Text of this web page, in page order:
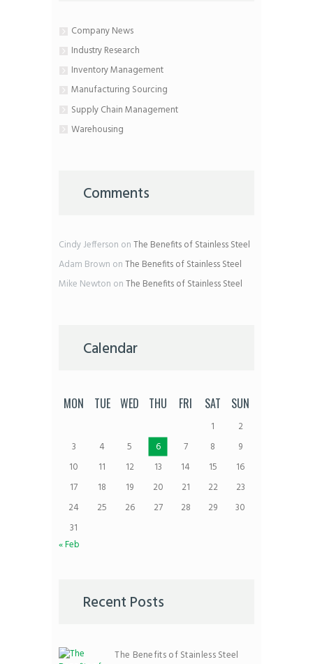
Company News
Industry Research
Inventory Management
Manufacturing Sourcing
Supply Chain Management
Warehousing
Comments
Cindy Jefferson onThe Benefits of Stainless Steel
Adam Brown onThe Benefits of Stainless Steel
Mike Newton onThe Benefits of Stainless Steel
Calendar
MON TUE WED THU FRI SAT SUN
1
2
3
4 5 6 7 8
9
10
11 12 13 14 15
16
17
18 19 20 21 22
23
24
25 26 27 28 29
30
31
« Feb
Recent Posts
The Benefits of Stainless Steel